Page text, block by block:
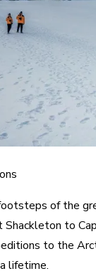
of the
Shackleton to
to the
lifetime.